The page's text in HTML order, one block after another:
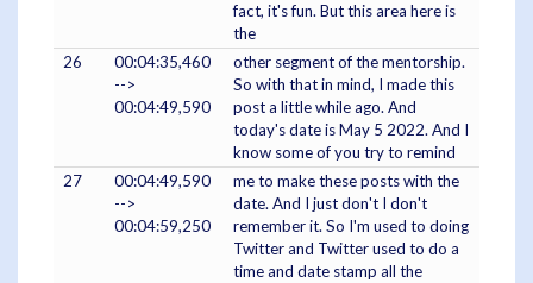
fact, it's fun. But this area here is
the
26
00:04:35,460
-->
00:04:49,590
other segment of the mentorship.
So with that in mind, I made this
post a little while ago. And
today's date is May 5 2022. And I
know some of you try to remind
27
00:04:49,590
-->
00:04:59,250
me to make these posts with the
date. And I just don't I don't
remember it. So I'm used to doing
Twitter and Twitter used to do a
time and date stamp all the